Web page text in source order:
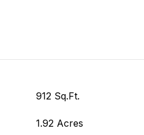
912 Sq.Ft.
1.92 Acres